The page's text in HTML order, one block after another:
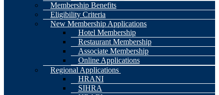
Membership Benefits
Eligibility Criteria
New Membership Applications
Hotel Membership
Restaurant Membership
Associate Membership
Online Applications
Regional Applications
HRANI
SIHRA